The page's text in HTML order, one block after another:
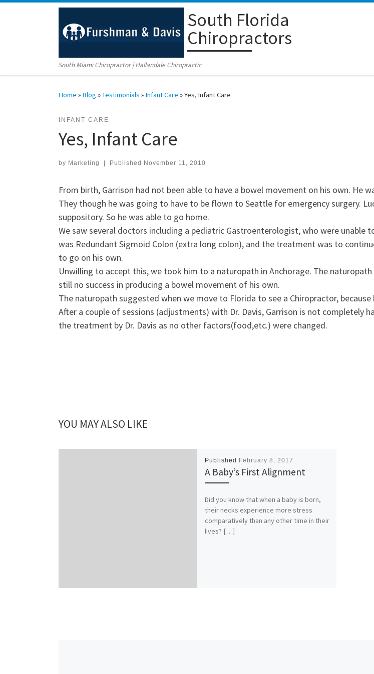
South Florida
Chiropractors
South Miami Chiropractor | Hallandale Chiropractic
Home »Blog »Testimonials »Infant Care »Yes, Infant Care
INFANT CARE
Yes, Infant Care
by Marketing Published November 11, 2010
From birth, Garrison had not been able to have a bowel movement on his own. He
They though he was going to have to be flown to Seattle for emergency surgery.
suppository. So he was able to go home.
We saw several doctors including a pediatric Gastroenterologist, who were
was Redundant Sigmoid Colon (extra long colon), and the treatment was to
to go on his own.
Unwilling to accept this, we took him to a naturopath in Anchorage. The
still no success in producing a bowel movement of his own.
The naturopath suggested when we move to Florida to see a Chiropractor,
After a couple of sessions (adjustments) with Dr. Davis, Garrison is not completely
the treatment by Dr. Davis as no other factors(food,etc.) were changed.
YOU MAY ALSO LIKE
Published February 8, 2017
A Baby’s First Alignment
Did you know that when a baby is born,
their necks experience more stress
comparatively than any other time in their
lives? […]